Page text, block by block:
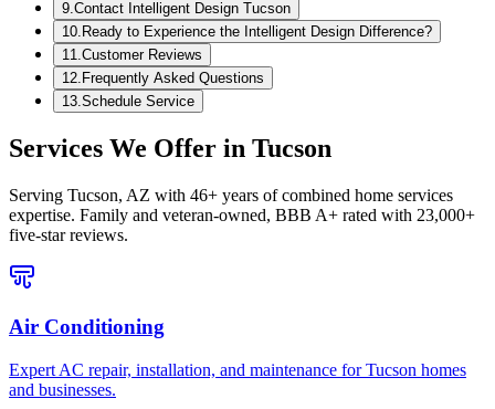
9 Contact Intelligent Design Tucson
10 Ready to Experience the Intelligent Design Difference?
11 Customer Reviews
12 Frequently Asked Questions
13 Schedule Service
Services We Offer in Tucson
Serving Tucson, AZ with 46+ years of combined home services
expertise. Family and veteran-owned, BBB A+ rated with 23,000+
five-star reviews.
Air Conditioning
Expert AC repair, installation, and maintenance for Tucson homes
and businesses.